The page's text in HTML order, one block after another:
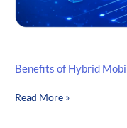
Benefits of Hybrid
Benefits
Read More »